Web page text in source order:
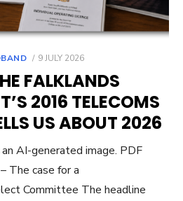
POSTED
9 JULY 2026
FALKLANDS
2016 TELECOMS
US ABOUT 2026
AI-generated image. PDF
The case for a
Committee The headline